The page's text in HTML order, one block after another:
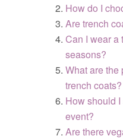
How do I
Are trench
Can I wear a
seasons?
What are the
trench coats?
How should
event?
Are there